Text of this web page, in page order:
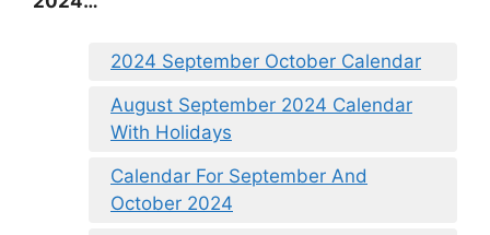
2024 September October Calendar
August September 2024 Calendar
With Holidays
Calendar For September And
October 2024